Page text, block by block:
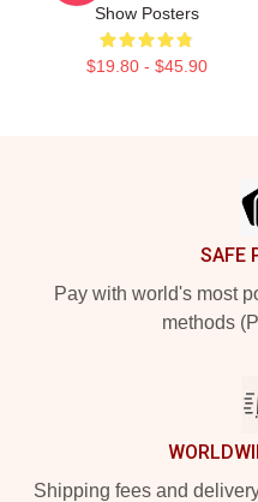
Show Posters
$19.80 - $45.90
SAFE
Pay with world's most
methods
Shipping fees and